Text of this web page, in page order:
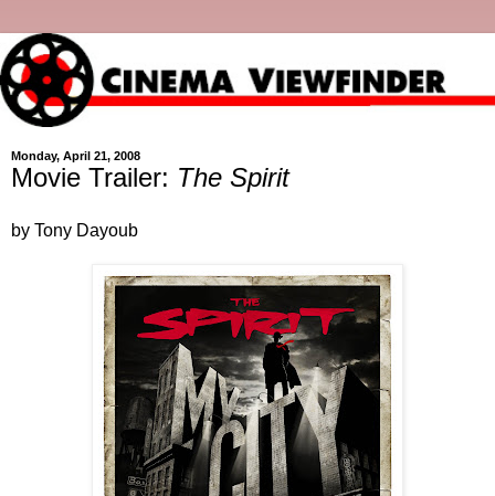
Monday, April 21, 2008
Movie Trailer: The Spirit
by Tony Dayoub